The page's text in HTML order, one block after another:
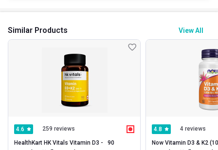
Similar Products View All
4.6 259 reviews
HealthKart HK Vitals Vitamin D3 -   90
4.8 4 reviews
Now Vitamin D3 & K2